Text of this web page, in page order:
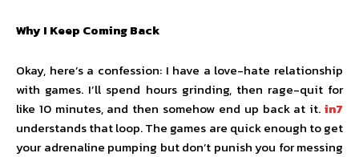
Why I Keep Coming Back
Okay, here’s a confession: I have a love-hate relationship
with games. I’ll spend hours grinding, then rage-quit for
like 10 minutes, and then somehow end up back at it. in7
understands that loop. The games are quick enough to get
your adrenaline pumping but don’t punish you for messing